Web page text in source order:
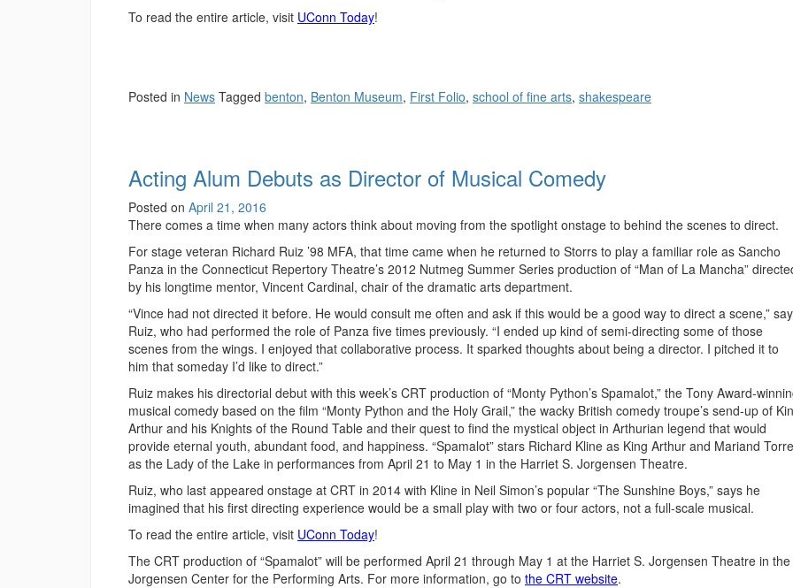
To read the entire article, visit UConn Today!
Posted in News Tagged benton, Benton Museum, First Folio, school of fine arts, shakespeare
Acting Alum Debuts as Director of Musical Comedy
Posted on April 21, 2016
There comes a time when many actors think about moving from the spotlight onstage to behind the scenes to direct.
For stage veteran Richard Ruiz ’98 MFA, that time came when he returned to Storrs to play a familiar role as Sancho
Panza in the Connecticut Repertory Theatre’s 2012 Nutmeg Summer Series production of “Man of La Mancha”
by his longtime mentor, Vincent Cardinal, chair of the dramatic arts department.
“Vince had not directed it before. He would consult me often and ask if this would be a good way to direct a scene,”
Ruiz, who had performed the role of Panza five times previously. “I ended up kind of semi-directing some of those
scenes from the wings. I enjoyed that collaborative process. It sparked thoughts about being a director. I pitched it to
him that someday I’d like to direct.”
Ruiz makes his directorial debut with this week’s CRT production of “Monty Python’s Spamalot,” the Tony Award-
musical comedy based on the film “Monty Python and the Holy Grail,” the wacky British comedy troupe’s send-up of
Arthur and his Knights of the Round Table and their quest to find the mystical object in Arthurian legend that would
provide eternal youth, abundant food, and happiness. “Spamalot” stars Richard Kline as King Arthur and Mariand
as the Lady of the Lake in performances from April 21 to May 1 in the Harriet S. Jorgensen Theatre.
Ruiz, who last appeared onstage at CRT in 2014 with Kline in Neil Simon’s popular “The Sunshine Boys,” says he
imagined that his first directing experience would be a small play with two or four actors, not a full-scale musical.
To read the entire article, visit UConn Today!
The CRT production of “Spamalot” will be performed April 21 through May 1 at the Harriet S. Jorgensen Theatre in the
Jorgensen Center for the Performing Arts. For more information, go to the CRT website.